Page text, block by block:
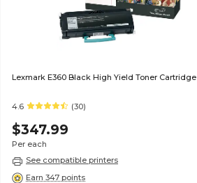
Lexmark E360 Black High Yield Toner Cartridge
4.6 (30)
$347.99
Per each
See compatible printers
Earn 347 points